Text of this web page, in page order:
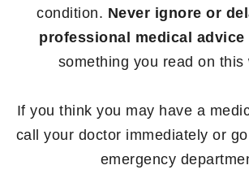
condition. Never ignore or
professional medical advice
something you read on this
If you think you may have a
call your doctor immediately or
emergency